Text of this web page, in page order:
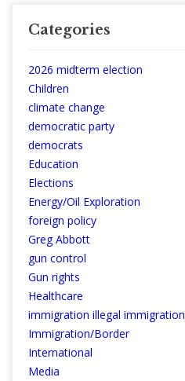
Categories
2026 midterm election
Children
climate change
democratic party
democrats
Education
Elections
Energy/Oil Exploration
foreign policy
Greg Abbott
gun control
Gun rights
Healthcare
immigration illegal immigration
Immigration/Border
International
Media